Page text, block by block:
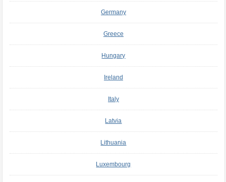
Germany
Greece
Hungary
Ireland
Italy
Latvia
Lithuania
Luxembourg